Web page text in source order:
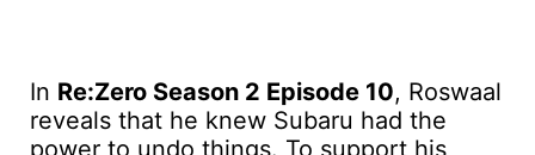
In Re:Zero Season 2 Episode 10, Roswaal
reveals that he knew Subaru had the
power to undo things. To support his